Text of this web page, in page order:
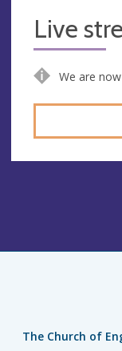
Live
We are
The Church of